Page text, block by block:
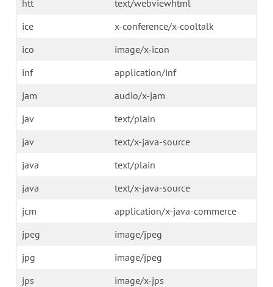
htt
text/webviewhtml
ice
x-conference/x-cooltalk
ico
image/x-icon
inf
application/inf
jam
audio/x-jam
jav
text/plain
jav
text/x-java-source
java
text/plain
java
text/x-java-source
jcm
application/x-java-commerce
jpeg
image/jpeg
jpg
image/jpeg
jps
image/x-jps